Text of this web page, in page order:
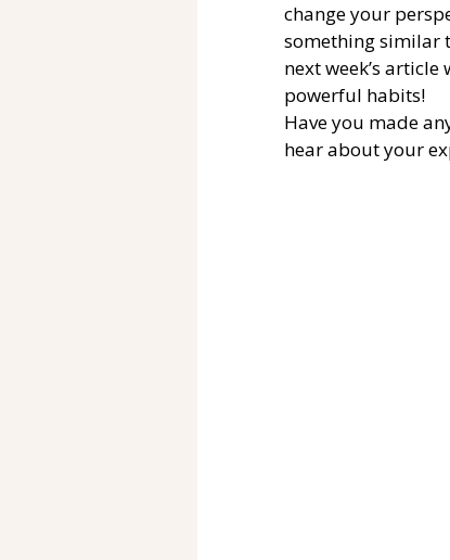
change your
something similar
next week’s
powerful habits!
Have you made
hear about your